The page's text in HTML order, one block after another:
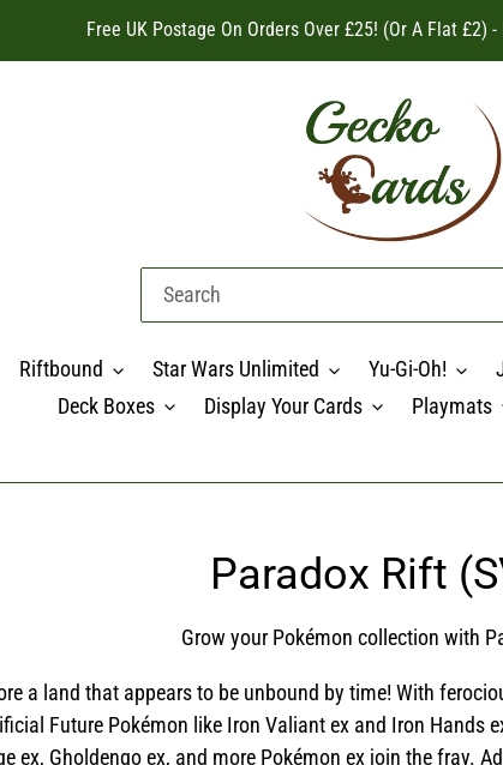
Free UK Postage On Orders Over £25! (Or A Flat £2)
Riftbound Star Wars Unlimited Yu-Gi-Oh!
Deck Boxes
Display Your Cards Playmats
C
o
l
l
Paradox Rift
Grow your Pokémon collection with
a land that appears to be unbound by time! With
Future Pokémon like Iron Valiant ex and Iron Hands
ex, Gholdengo ex, and more Pokémon ex join the fray.